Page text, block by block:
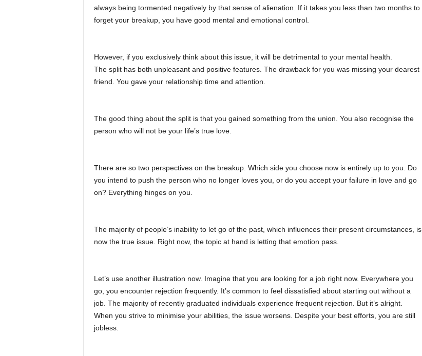
always being tormented negatively by that sense of alienation. If it takes you less than two months to
forget your breakup, you have good mental and emotional control.
However, if you exclusively think about this issue, it will be detrimental to your mental health.
The split has both unpleasant and positive features. The drawback for you was missing your dearest
friend. You gave your relationship time and attention.
The good thing about the split is that you gained something from the union. You also recognise the
person who will not be your life’s true love.
There are so two perspectives on the breakup. Which side you choose now is entirely up to you. Do
you intend to push the person who no longer loves you, or do you accept your failure in love and go
on? Everything hinges on you.
The majority of people’s inability to let go of the past, which influences their present circumstances, is
now the true issue. Right now, the topic at hand is letting that emotion pass.
Let’s use another illustration now. Imagine that you are looking for a job right now. Everywhere you
go, you encounter rejection frequently. It’s common to feel dissatisfied about starting out without a
job. The majority of recently graduated individuals experience frequent rejection. But it’s alright.
When you strive to minimise your abilities, the issue worsens. Despite your best efforts, you are still
jobless.